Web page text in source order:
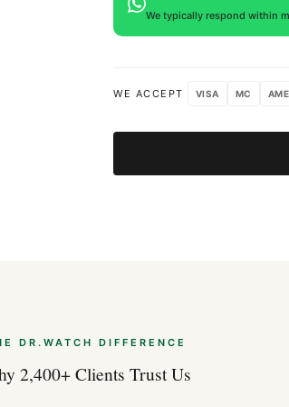
We typically respond within
WE ACCEPT VISA MC
Hublot Big
Hublot Classic
DR.WATCH DIFFERENCE
2,400+ Clients Trust Us